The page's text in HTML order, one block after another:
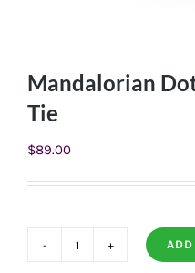
Mandalorian Dot
Tie
$89.00
Mandalorian
ADD